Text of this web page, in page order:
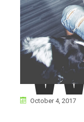
October 4, 2017